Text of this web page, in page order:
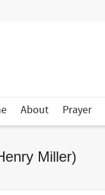
About Prayer
Miller)